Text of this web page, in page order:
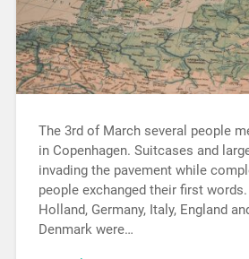
The 3rd of March several people
in Copenhagen. Suitcases and
invading the pavement while
people exchanged their first
Holland, Germany, Italy, England
Denmark were…